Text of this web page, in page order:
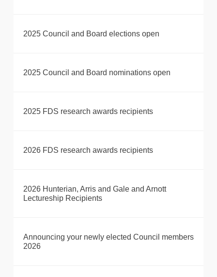
2025 Council and Board elections open
2025 Council and Board nominations open
2025 FDS research awards recipients
2026 FDS research awards recipients
2026 Hunterian, Arris and Gale and Arnott
Lectureship Recipients
Announcing your newly elected Council members
2026